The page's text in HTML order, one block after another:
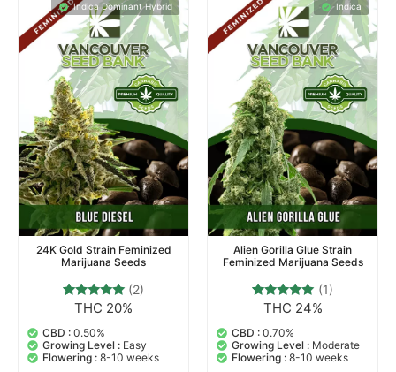
Indica Dominant Hybrid
24K Gold Strain Feminized
Marijuana Seeds
Rated
out of 5
based on
customer
ratings
(2)
THC 20%
CBD : 0.50%
Growing Level : Easy
Flowering : 8-10 weeks
Indica
Alien Gorilla Glue Strain
Feminized Marijuana Seeds
Rated
out of 5
based on
customer
rating
(1)
THC 24%
CBD : 0.70%
Growing Level : Moderate
Flowering : 8-10 weeks